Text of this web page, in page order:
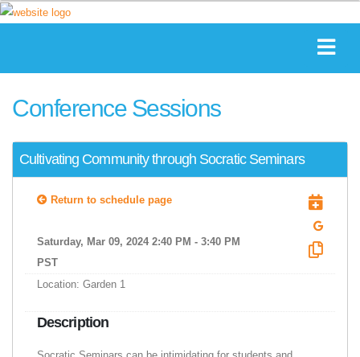
Conference Sessions
Cultivating Community through Socratic Seminars
Return to schedule page
Saturday, Mar 09, 2024 2:40 PM - 3:40 PM
PST
Location: Garden 1
Description